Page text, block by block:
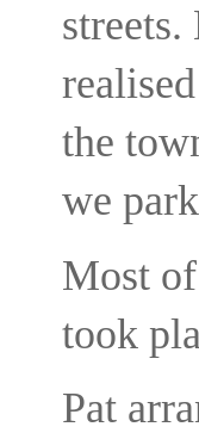
the
we
Most
took
Pat